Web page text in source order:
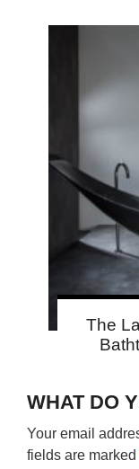
The
WHAT DO
Your email
fields are marked